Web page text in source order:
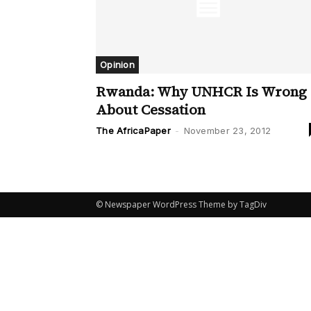
Opinion
Rwanda: Why UNHCR Is Wrong
About Cessation
The AfricaPaper - November 23, 2012
© Newspaper WordPress Theme by TagDiv